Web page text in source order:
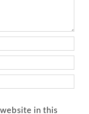
in this